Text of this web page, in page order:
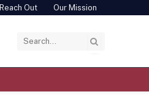
Reach Out Our Mission